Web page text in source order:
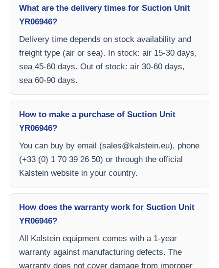
What are the delivery times for Suction Unit
YR06946?
Delivery time depends on stock availability and
freight type (air or sea). In stock: air 15-30 days,
sea 45-60 days. Out of stock: air 30-60 days,
sea 60-90 days.
How to make a purchase of Suction Unit
YR06946?
You can buy by email (sales@kalstein.eu), phone
(+33 (0) 1 70 39 26 50) or through the official
Kalstein website in your country.
How does the warranty work for Suction Unit
YR06946?
All Kalstein equipment comes with a 1-year
warranty against manufacturing defects. The
warranty does not cover damage from improper